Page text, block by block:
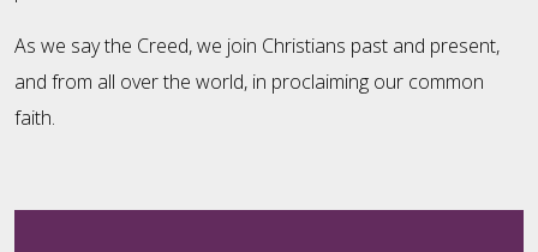
As we say the Creed, we join Christians past and present,
and from all over the world, in proclaiming our common
faith.